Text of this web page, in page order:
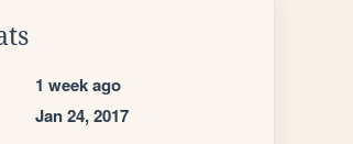
1 week ago
Jan 24, 2017